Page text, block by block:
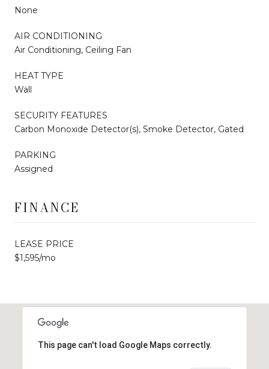
None
AIR CONDITIONING
Air Conditioning, Ceiling Fan
HEAT TYPE
Wall
SECURITY FEATURES
Carbon Monoxide Detector(s), Smoke Detector, Gated
PARKING
Assigned
FINANCE
LEASE PRICE
$1,595/mo
This page can't load Google Maps correctly.